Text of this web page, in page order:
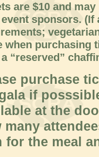
are $10 and
sponsors. (If
when purchasing
“reserved”
purchase
if
at the
many
for the meal